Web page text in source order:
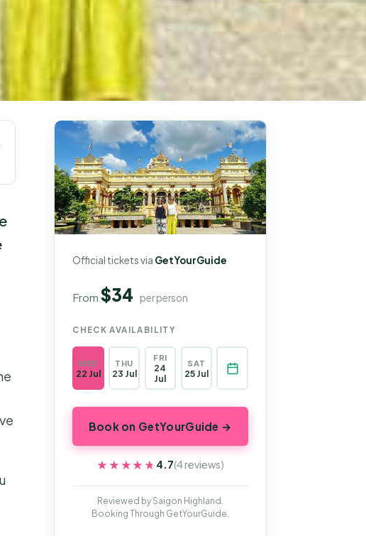
Official tickets via GetYourGuide
From$34 per person
CHECK AVAILABILITY
WED
22 Jul
THU
23 Jul
FRI
24
Jul
SAT
25 Jul
Book on GetYourGuide →
★★★★★
★★★★★ 4.7(4 reviews)
Reviewed by Saigon Highland.
Booking Through GetYourGuide.